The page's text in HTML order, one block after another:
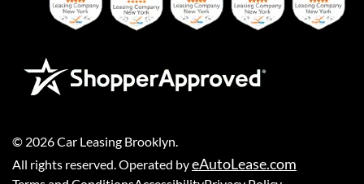
© 2026Car Leasing Brooklyn
All rights reserved. Operated byeAutoLease.com